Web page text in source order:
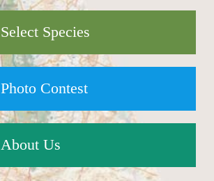
Select Species
Photo Contest
About Us